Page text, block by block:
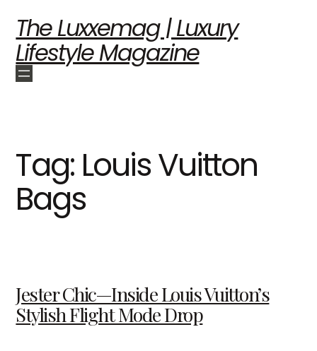
The Luxxemag | Luxury
Lifestyle Magazine
Tag: Louis Vuitton
Bags
Jester Chic—Inside Louis Vuitton’s
Stylish Flight Mode Drop